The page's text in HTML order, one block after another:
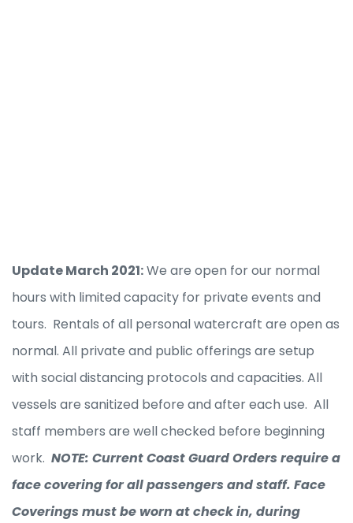
Update March 2021:We are open for our normal
hours with limited capacity for private events and
tours. Rentals of all personal watercraft are open as
normal. All private and public offerings are setup
with social distancing protocols and capacities. All
vessels are sanitized before and after each use. All
staff members are well checked before beginning
work. NOTE: Current Coast Guard Orders require a
face covering for all passengers and staff. Face
Coverings must be worn at check in, during